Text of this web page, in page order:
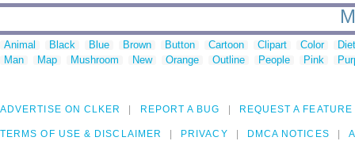
Animal Black Blue Brown Button Cartoon Clipart Color
Man
Map Mushroom New Orange Outline People Pink
ADVERTISE ON CLKER REPORT A BUG REQUEST A FEATURE
TERMS OF USE & DISCLAIMER PRIVACY DMCA NOTICES